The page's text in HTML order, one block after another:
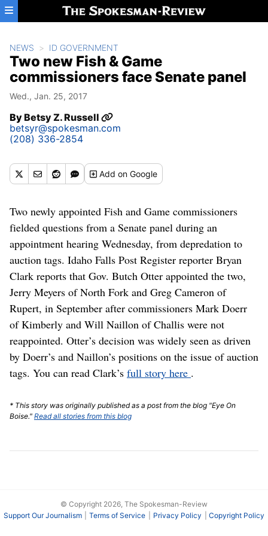
Skip to main content
NEWS ID GOVERNMENT
Two new Fish & Game
commissioners face Senate panel
Wed., Jan. 25, 2017
ByBetsy Z. Russell
betsyr@spokesman.com
(208) 336-2854
Addon Google
Two newly appointed Fish and Game commissioners
fielded questions from a Senate panel during an
appointment hearing Wednesday, from depredation to
auction tags. Idaho Falls Post Register reporter Bryan
Clark reports that Gov. Butch Otter appointed the two,
Jerry Meyers of North Fork and Greg Cameron of
Rupert, in September after commissioners Mark Doerr
of Kimberly and Will Naillon of Challis were not
reappointed. Otter’s decision was widely seen as driven
by Doerr’s and Naillon’s positions on the issue of auction
tags. You can read Clark’s full story here .
* This story was originally published as a post from the blog "Eye On
Boise." Read all stories from this blog
© Copyright 2026, The Spokesman-Review
Support Our Journalism
Terms of Service Privacy Policy Copyright Policy